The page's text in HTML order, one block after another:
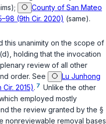
County of San Mateo
(9th Cir. 2020) (same).
this unanimity on the scope of
, holding that the invocation
review of all other
order. See
Lu Junhong
2015). 7 Unlike the other
employed mostly
the review granted by the §
nonreviewable removal bases